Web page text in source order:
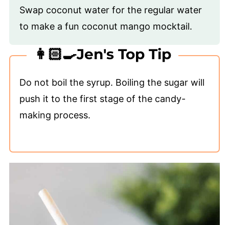
Swap coconut water for the regular water
to make a fun coconut mango mocktail.
👩🏻‍🍳Jen's Top Tip
Do not boil the syrup. Boiling the sugar will
push it to the first stage of the candy-
making process.